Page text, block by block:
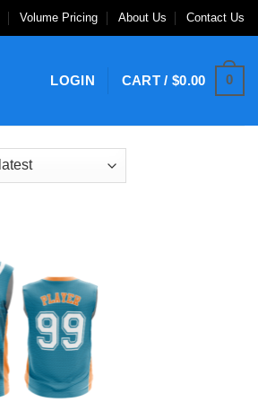
Volume Pricing About Us Contact Us
LOGIN CART /$0.00 0